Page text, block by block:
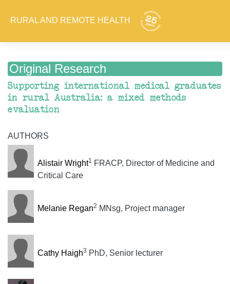
RURAL AND REMOTE HEALTH
Original Research
Supporting international medical graduates
in rural Australia: a mixed methods
evaluation
AUTHORS
Alistair Wright1 FRACP, Director of Medicine and
Critical Care
Melanie Regan2 MNsg, Project manager
Cathy Haigh3 PhD, Senior lecturer